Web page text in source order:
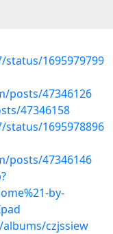
1695979799
posts/47346126
47346158
1695978896
posts/47346146
by-
czjssiew